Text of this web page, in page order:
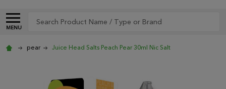
MENU
Search
pear Juice Head Salts Peach Pear 30ml Nic Salt